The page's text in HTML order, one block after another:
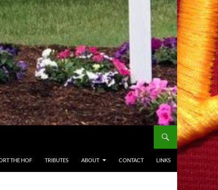
THE HOF TRIBUTES ABOUT CONTACT LINKS